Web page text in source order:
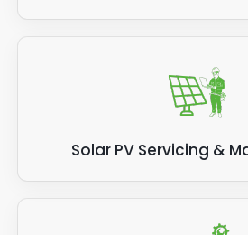
Solar PV Servicing &